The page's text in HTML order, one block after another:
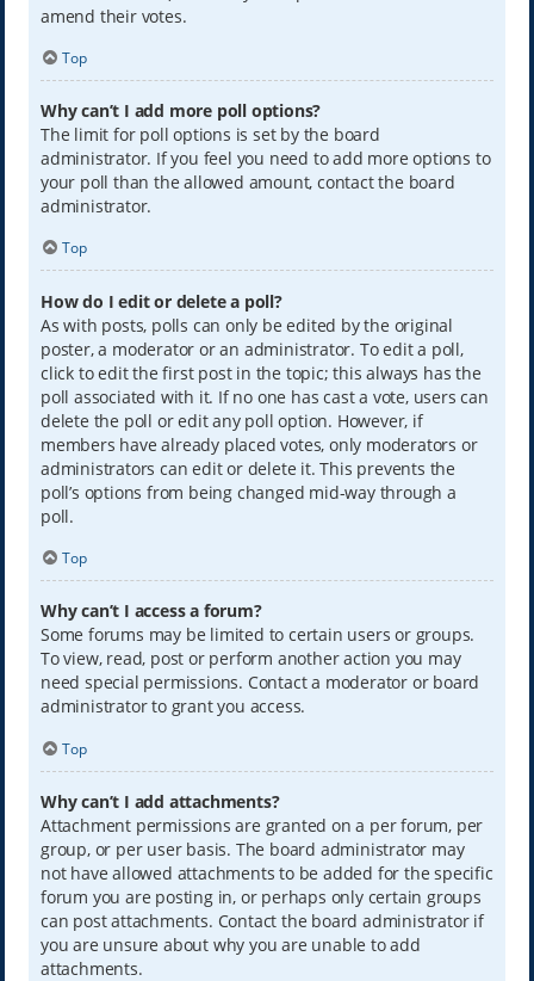
amend their votes.
Top
Why can’t I add more poll options?
The limit for poll options is set by the board
administrator. If you feel you need to add more options to
your poll than the allowed amount, contact the board
administrator.
Top
How do I edit or delete a poll?
As with posts, polls can only be edited by the original
poster, a moderator or an administrator. To edit a poll,
click to edit the first post in the topic; this always has the
poll associated with it. If no one has cast a vote, users can
delete the poll or edit any poll option. However, if
members have already placed votes, only moderators or
administrators can edit or delete it. This prevents the
poll’s options from being changed mid-way through a
poll.
Top
Why can’t I access a forum?
Some forums may be limited to certain users or groups.
To view, read, post or perform another action you may
need special permissions. Contact a moderator or board
administrator to grant you access.
Top
Why can’t I add attachments?
Attachment permissions are granted on a per forum, per
group, or per user basis. The board administrator may
not have allowed attachments to be added for the specific
forum you are posting in, or perhaps only certain groups
can post attachments. Contact the board administrator if
you are unsure about why you are unable to add
attachments.